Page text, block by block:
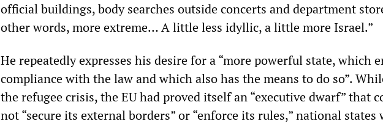
official buildings, body searches outside concerts and department
other words, more extreme… A little less idyllic, a little more Israel.”
He repeatedly expresses his desire for a “more powerful state, which
compliance with the law and which also has the means to do so”.
the refugee crisis, the EU had proved itself an “executive dwarf” that
not “secure its external borders” or “enforce its rules,” national states